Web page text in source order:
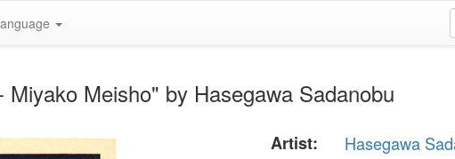
Meisho" by Hasegawa Sadanobu
Artist:
Hasegawa